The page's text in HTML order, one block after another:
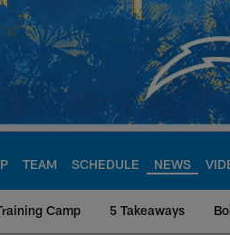
TEAM SCHEDULE NEWS
Camp 5 Takeaways